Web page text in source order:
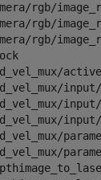
rgb/
rgb/